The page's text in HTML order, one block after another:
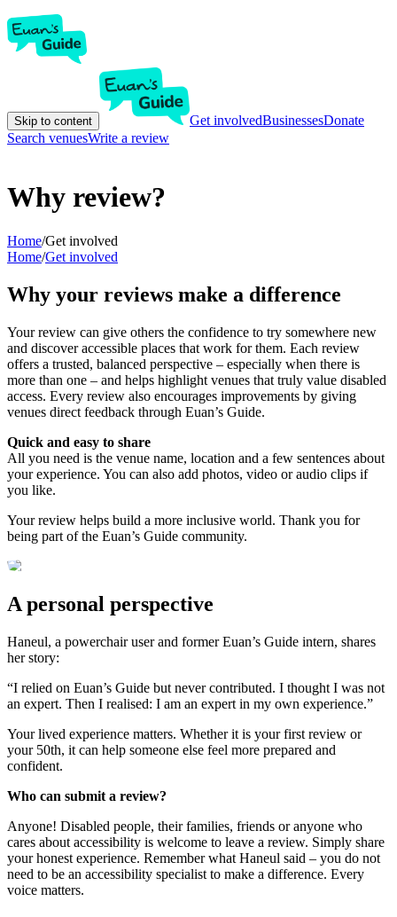
Skip to content Get involvedBusinessesDonate
Search venuesWrite a review
Why review?
Home/Get involved
Home/Get involved
Why your reviews make a difference
Your review can give others the confidence to try somewhere new
and discover accessible places that work for them. Each review
offers a trusted, balanced perspective – especially when there is
more than one – and helps highlight venues that truly value disabled
access. Every review also encourages improvements by giving
venues direct feedback through Euan’s Guide.
Quick and easy to share
All you need is the venue name, location and a few sentences about
your experience. You can also add photos, video or audio clips if
you like.
Your review helps build a more inclusive world. Thank you for
being part of the Euan’s Guide community.
A personal perspective
Haneul, a powerchair user and former Euan’s Guide intern, shares
her story:
“I relied on Euan’s Guide but never contributed. I thought I was not
an expert. Then I realised: I am an expert in my own experience.”
Your lived experience matters. Whether it is your first review or
your 50th, it can help someone else feel more prepared and
confident.
Who can submit a review?
Anyone! Disabled people, their families, friends or anyone who
cares about accessibility is welcome to leave a review. Simply share
your honest experience. Remember what Haneul said – you do not
need to be an accessibility specialist to make a difference. Every
voice matters.